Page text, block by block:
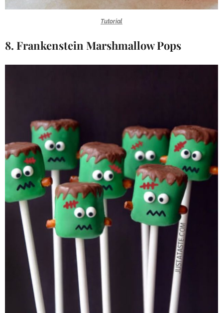
Tutorial
8. Frankenstein Marshmallow Pops